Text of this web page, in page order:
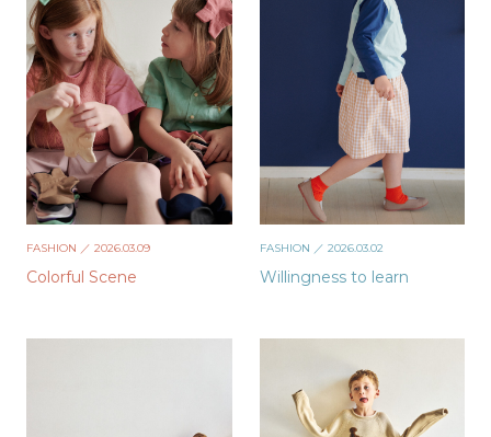
FASHION ／ 2026.03.09
Colorful Scene
FASHION ／ 2026.03.02
Willingness to learn